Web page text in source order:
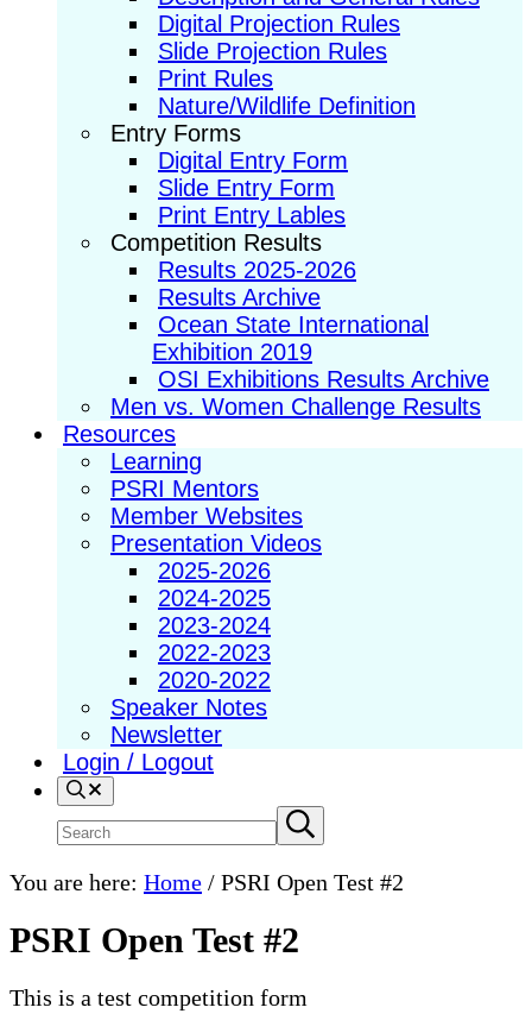
Digital Projection Rules
Slide Projection Rules
Print Rules
Nature/Wildlife Definition
Entry Forms
Digital Entry Form
Slide Entry Form
Print Entry Lables
Competition Results
Results 2025-2026
Results Archive
Ocean State International
Exhibition 2019
OSI Exhibitions Results Archive
Men vs. Women Challenge Results
Resources
Learning
PSRI Mentors
Member Websites
Presentation Videos
2025-2026
2024-2025
2023-2024
2022-2023
2020-2022
Speaker Notes
Newsletter
Login / Logout
Search
Search
site
Submit
search
You are here: Home / PSRI Open Test #2
PSRI Open Test #2
This is a test competition form